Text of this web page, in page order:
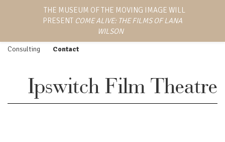
Feature Film
Consulting
Screenings
Press
Contact
LANA WILSON
EMMY AWARD-WINNING
DIRECTOR, WRITER,
Ipswitch Film Theatre
THE MUSEUM OF THE MOVING IMAGE WILL
PRESENT COME ALIVE: THE FILMS OF LANA
WILSON